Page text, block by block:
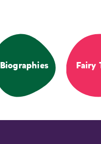
Biographies Fairy